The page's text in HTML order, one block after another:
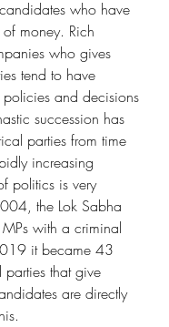
who have
money. Rich
who gives
tend to have
and decisions
succession has
parties from time
increasing
politics is very
the Lok Sabha
with a criminal
it became 43
parties that give
are directly